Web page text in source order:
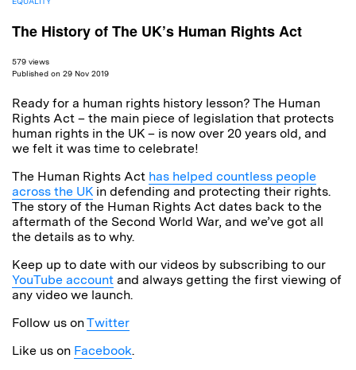
The History of The UK’s Human Rights Act
579 views
Published on 29 Nov 2019
Ready for a human rights history lesson? The Human
Rights Act – the main piece of legislation that protects
human rights in the UK – is now over 20 years old, and
we felt it was time to celebrate!
The Human Rights Act has helped countless people
across the UK in defending and protecting their rights.
The story of the Human Rights Act dates back to the
aftermath of the Second World War, and we’ve got all
the details as to why.
Keep up to date with our videos by subscribing to our
YouTube account and always getting the first viewing of
any video we launch.
Follow us onTwitter
Like us on Facebook.